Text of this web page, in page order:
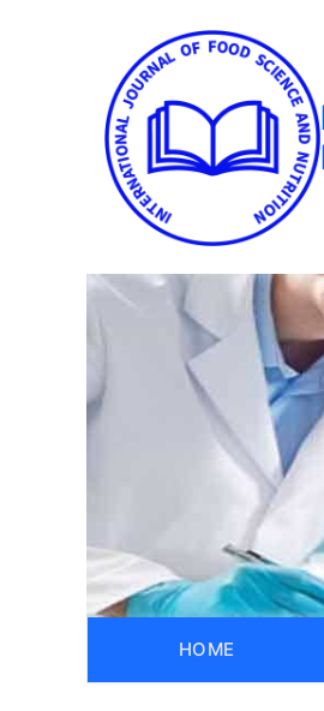
HOME